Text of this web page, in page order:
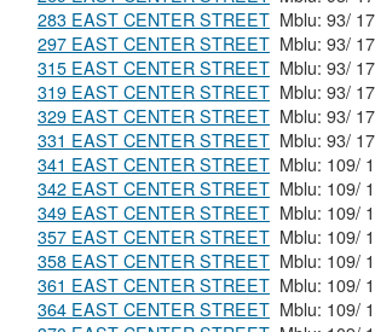
283 EAST CENTER STREET
297 EAST CENTER STREET
315 EAST CENTER STREET
319 EAST CENTER STREET
329 EAST CENTER STREET
331 EAST CENTER STREET
341 EAST CENTER STREET
342 EAST CENTER STREET
349 EAST CENTER STREET
357 EAST CENTER STREET
358 EAST CENTER STREET
361 EAST CENTER STREET
364 EAST CENTER STREET